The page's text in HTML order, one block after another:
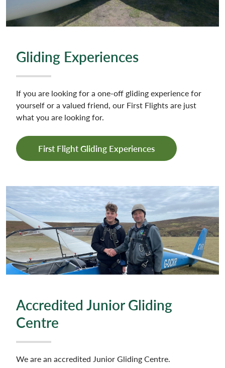
Gliding Experiences
If you are looking for a one-off gliding experience for
yourself or a valued friend, our First Flights are just
what you are looking for.
First Flight Gliding Experiences
Accredited Junior Gliding
Centre
We are an accredited Junior Gliding Centre.